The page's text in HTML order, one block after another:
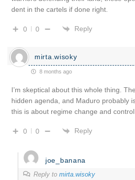
dent in the cartels if done right.
0 0 Reply
mirta.wisoky
8 months ago
I’m skeptical about this whole thing.
hidden agenda, and Maduro probably
this is about regime change and control
0 0 Reply
joe_banana
Reply to mirta.wisoky